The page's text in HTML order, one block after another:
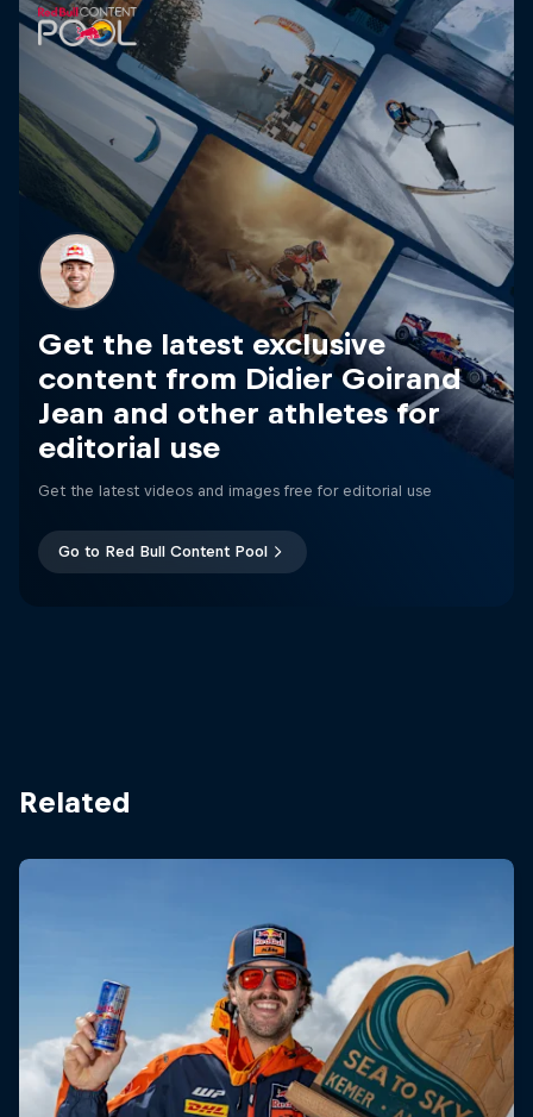
Get the latest exclusive
content from Didier Goirand
Jean and other athletes for
editorial use
Get the latest videos and images free for editorial use
Go to Red Bull Content Pool
Related